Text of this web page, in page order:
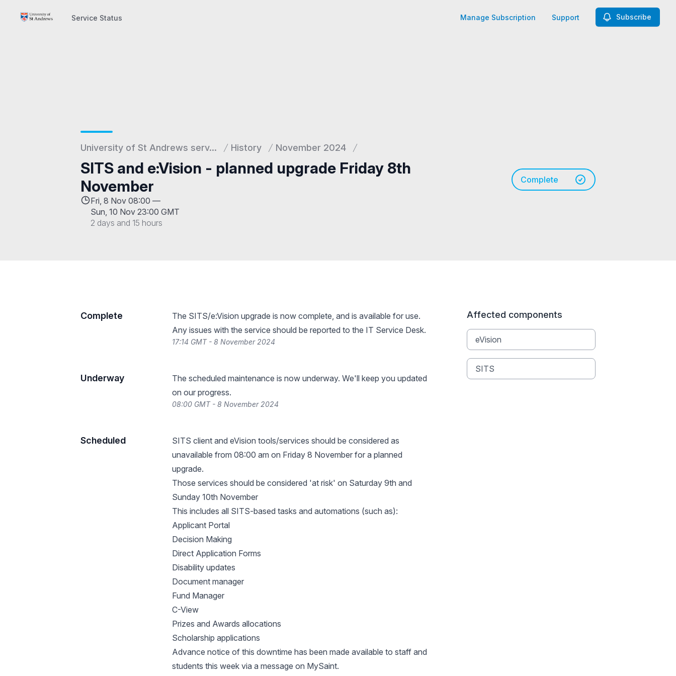
Service Status Manage Subscription Support Subscribe
University of St Andrews serv... History November 2024
SITS and e:Vision - planned upgrade Friday 8th
November
Fri, 8 Nov 08:00 —
Sun, 10 Nov 23:00 GMT
2 days and 15 hours
Complete
Complete
The SITS/e:Vision upgrade is now complete, and is available for use.
Any issues with the service should be reported to the IT Service Desk.
17:14 GMT - 8 November 2024
Underway
The scheduled maintenance is now underway. We'll keep you updated
on our progress.
08:00 GMT - 8 November 2024
Scheduled
SITS client and eVision tools/services should be considered as
unavailable from 08:00 am on Friday 8 November for a planned
upgrade.
Those services should be considered 'at risk' on Saturday 9th and
Sunday 10th November
This includes all SITS-based tasks and automations (such as):
Applicant Portal
Decision Making
Direct Application Forms
Disability updates
Document manager
Fund Manager
C-View
Prizes and Awards allocations
Scholarship applications
Advance notice of this downtime has been made available to staff and
students this week via a message on MySaint.
Affected components
eVision
SITS